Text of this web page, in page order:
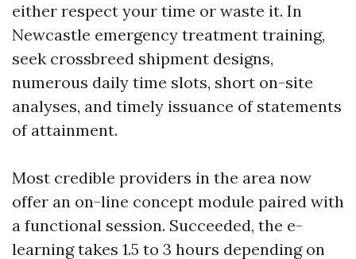
either respect your time or waste it. In
Newcastle emergency treatment training,
seek crossbreed shipment designs,
numerous daily time slots, short on-site
analyses, and timely issuance of statements
of attainment.
Most credible providers in the area now
offer an on-line concept module paired with
a functional session. Succeeded, the e-
learning takes 1.5 to 3 hours depending on